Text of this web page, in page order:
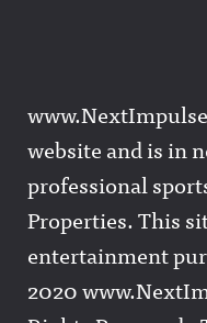
website and is in
professional
Properties. This
entertainment
2020